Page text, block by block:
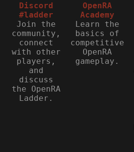
Discord
#ladder
Join the
community,
connect
with other
players,
and
discuss
the OpenRA
Ladder.
OpenRA
Academy
Learn the
basics of
competitive
OpenRA
gameplay.